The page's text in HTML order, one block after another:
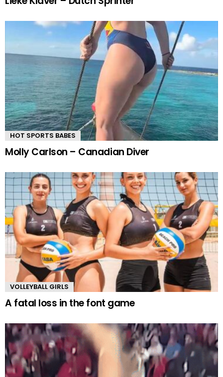
HOT SPORTS BABES
Molly Carlson – Canadian Diver
VOLLEYBALL GIRLS
A fatal loss in the font game